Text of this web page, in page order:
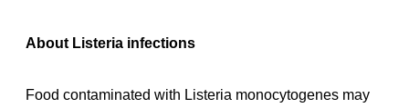
About Listeria infections
Food contaminated with Listeria monocytogenes may